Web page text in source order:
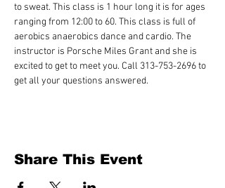
to sweat. This class is 1 hour long it is for ages
ranging from 12:00 to 60. This class is full of
aerobics anaerobics dance and cardio. The
instructor is Porsche Miles Grant and she is
excited to get to meet you. Call 313-753-2696 to
get all your questions answered.
Share This Event